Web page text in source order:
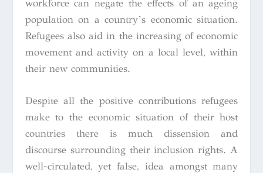
workforce can negate the effects of an ageing
population on a country’s economic situation.
Refugees also aid in the increasing of economic
movement and activity on a local level, within
their new communities.
Despite all the positive contributions refugees
make to the economic situation of their host
countries there is much dissension and
discourse surrounding their inclusion rights. A
well-circulated, yet false, idea amongst many